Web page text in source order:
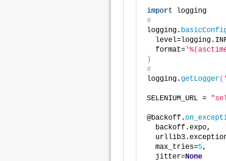
import logging
#
logging.
  format=
)
#
logging.getLogger(
SELENIUM_URL =
@backoff.
  backoff.expo,
  max_tries=
5,
  jitter=
None